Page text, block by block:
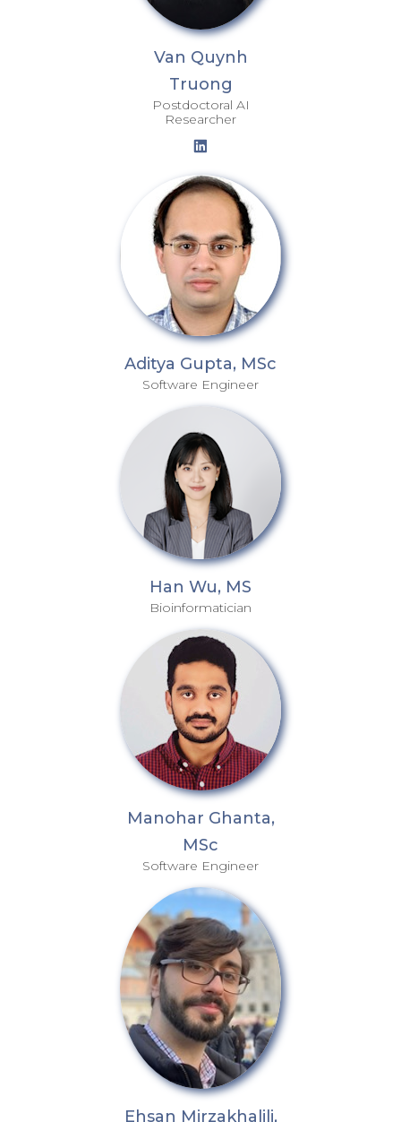
Van Quynh
Truong
Postdoctoral AI
Researcher
Aditya Gupta, MSc
Software Engineer
Han Wu, MS
Bioinformatician
Manohar Ghanta,
MSc
Software Engineer
Ehsan Mirzakhalili,